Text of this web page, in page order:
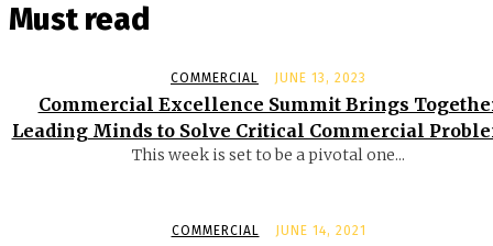
Must read
COMMERCIAL JUNE 13, 2023
Commercial Excellence Summit Brings
Leading Minds to Solve Critical Commercial
This week is set to be a pivotal one...
COMMERCIAL JUNE 14, 2021